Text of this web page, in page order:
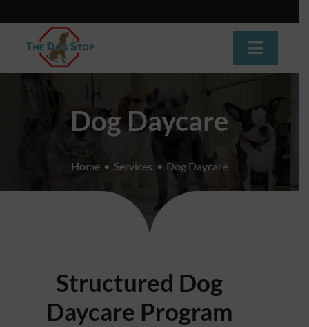
to
content
Toggle
Dog Training
Grooming
Dog Daycare
Home Services Dog Daycare
Structured Dog
Daycare Program